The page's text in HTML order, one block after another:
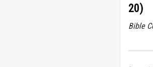
20)
Bible